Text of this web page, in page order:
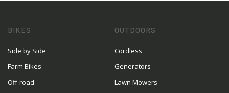
BIKES
Side by Side
Farm Bikes
Off-road
OUTDOORS
Cordless
Generators
Lawn Mowers